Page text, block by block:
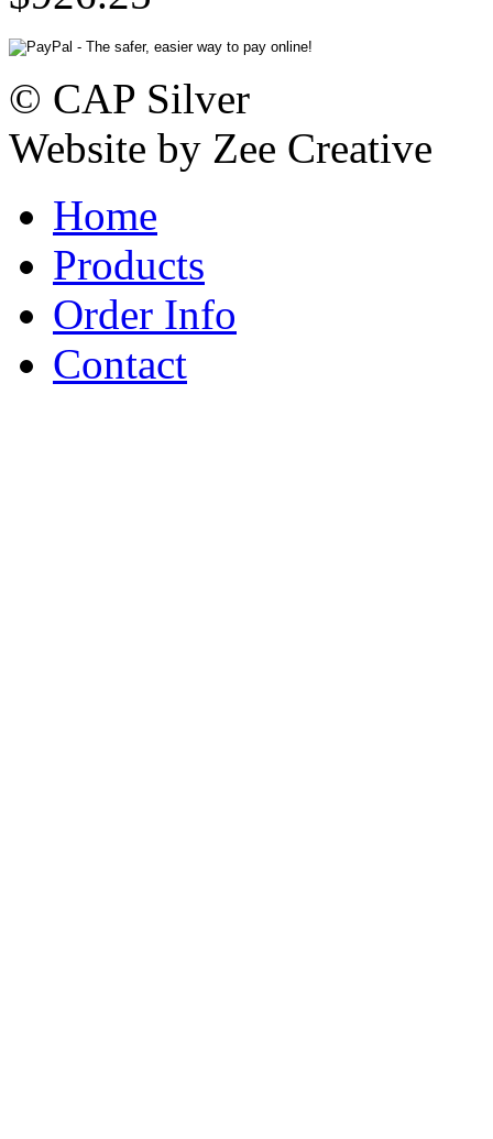
© CAP Silver
Website by Zee Creative
Home
Products
Order Info
Contact